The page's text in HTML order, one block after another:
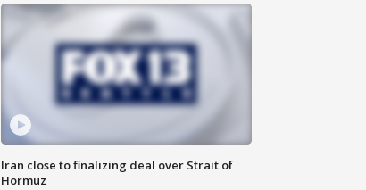
Iran close to finalizing deal over Strait of
Hormuz